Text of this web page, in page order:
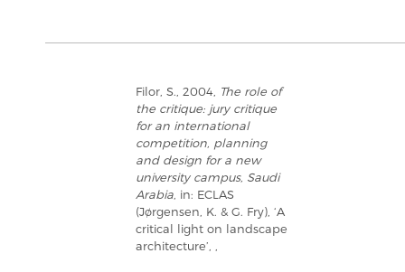
Filor, S., 2004,
The role of
the critique: jury critique
for an international
competition, planning
and design for a new
university campus, Saudi
Arabia , in: ECLAS
(Jørgensen, K. & G. Fry), ‘A
critical light on landscape
architecture’, ,